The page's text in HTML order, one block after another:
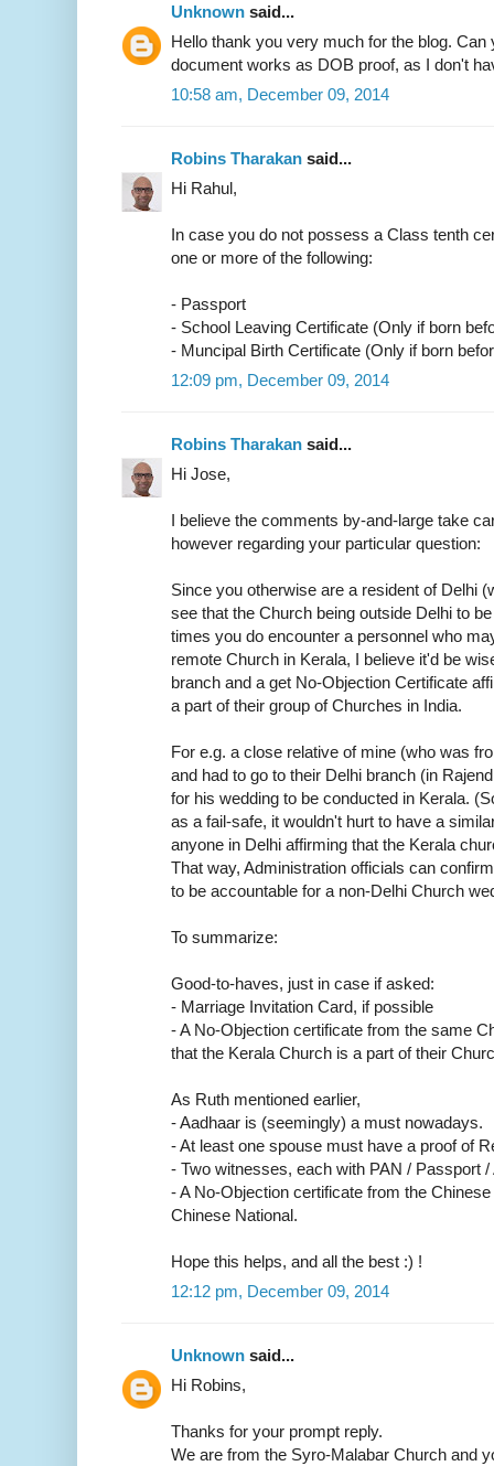
Unknown said...
Hello thank you very much for the blog. Can
document works as DOB proof, as I don't
10:58 am, December 09, 2014
Robins Tharakan said...
Hi Rahul,
In case you do not possess a Class tenth
one or more of the following:
- Passport
- School Leaving Certificate (Only if born
- Muncipal Birth Certificate (Only if born
12:09 pm, December 09, 2014
Robins Tharakan said...
Hi Jose,
I believe the comments by-and-large take
however regarding your particular question:
Since you otherwise are a resident of Delhi
see that the Church being outside Delhi to
times you do encounter a personnel who
remote Church in Kerala, I believe it'd be
branch and a get No-Objection Certificate
a part of their group of Churches in India.
For e.g. a close relative of mine (who was
and had to go to their Delhi branch (in
for his wedding to be conducted in Kerala.
as a fail-safe, it wouldn't hurt to have a
anyone in Delhi affirming that the Kerala
That way, Administration officials can
to be accountable for a non-Delhi Church
To summarize:
Good-to-haves, just in case if asked:
- Marriage Invitation Card, if possible
- A No-Objection certificate from the same
that the Kerala Church is a part of their
As Ruth mentioned earlier,
- Aadhaar is (seemingly) a must nowadays.
- At least one spouse must have a proof of
- Two witnesses, each with PAN / Passport /
- A No-Objection certificate from the
Chinese National.
Hope this helps, and all the best :) !
12:12 pm, December 09, 2014
Unknown said...
Hi Robins,
Thanks for your prompt reply.
We are from the Syro-Malabar Church and